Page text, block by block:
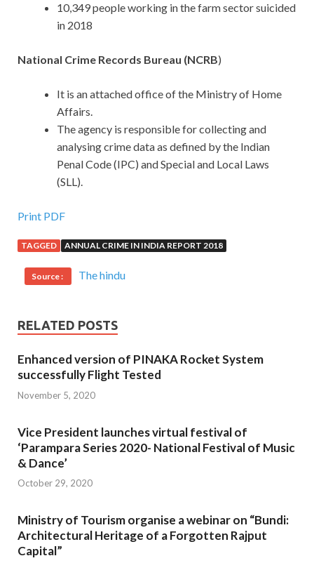
10,349 people working in the farm sector suicided
in 2018
National Crime Records Bureau (NCRB)
It is an attached office of the Ministry of Home
Affairs.
The agency is responsible for collecting and
analysing crime data as defined by the Indian
Penal Code (IPC) and Special and Local Laws
(SLL).
Print PDF
TAGGED ANNUAL CRIME IN INDIA REPORT 2018
Source : The hindu
RELATED POSTS
Enhanced version of PINAKA Rocket System
successfully Flight Tested
November 5, 2020
Vice President launches virtual festival of
‘Parampara Series 2020- National Festival of Music
& Dance’
October 29, 2020
Ministry of Tourism organise a webinar on “Bundi:
Architectural Heritage of a Forgotten Rajput
Capital”